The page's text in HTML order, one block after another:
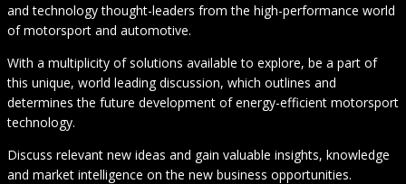
and technology thought-leaders from the high-performance world
of motorsport and automotive.
With a multiplicity of solutions available to explore, be a part of
this unique, world leading discussion, which outlines and
determines the future development of energy-efficient motorsport
technology.
Discuss relevant new ideas and gain valuable insights, knowledge
and market intelligence on the new business opportunities.